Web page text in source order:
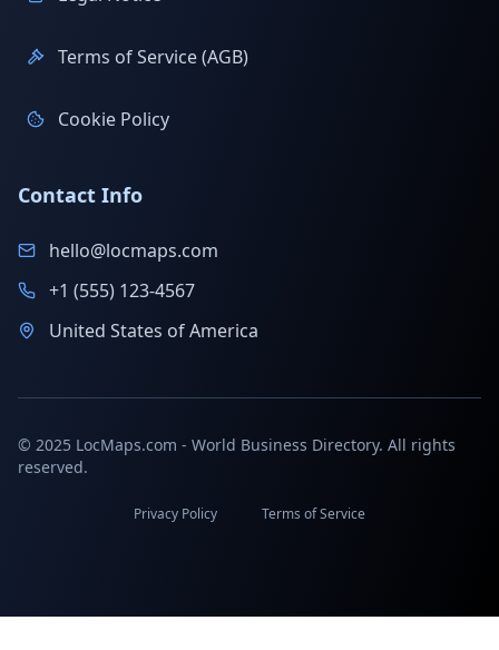
Terms of Service (AGB)
Cookie Policy
Contact Info
hello@locmaps.com
+1 (555) 123-4567
United States of America
© 2025 LocMaps.com - World Business Directory. All rights
reserved.
Privacy Policy Terms of Service